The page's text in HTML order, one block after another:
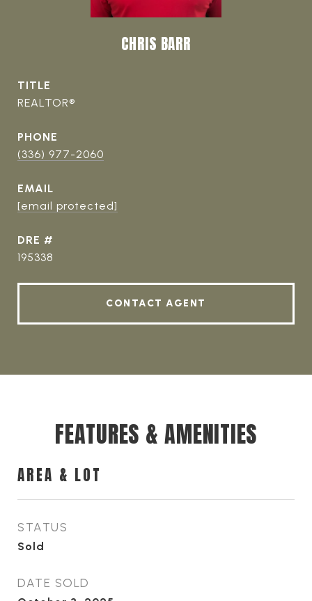
CHRIS BARR
TITLE
REALTOR®
PHONE
(336) 977-2060
EMAIL
[email protected]
DRE #
195338
CONTACT AGENT
FEATURES & AMENITIES
AREA & LOT
STATUS
Sold
DATE SOLD